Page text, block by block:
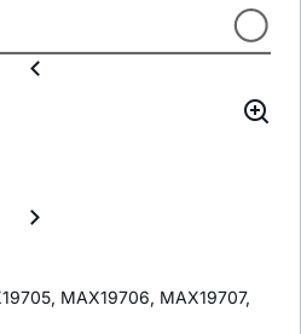
MAX19706, MAX19707,